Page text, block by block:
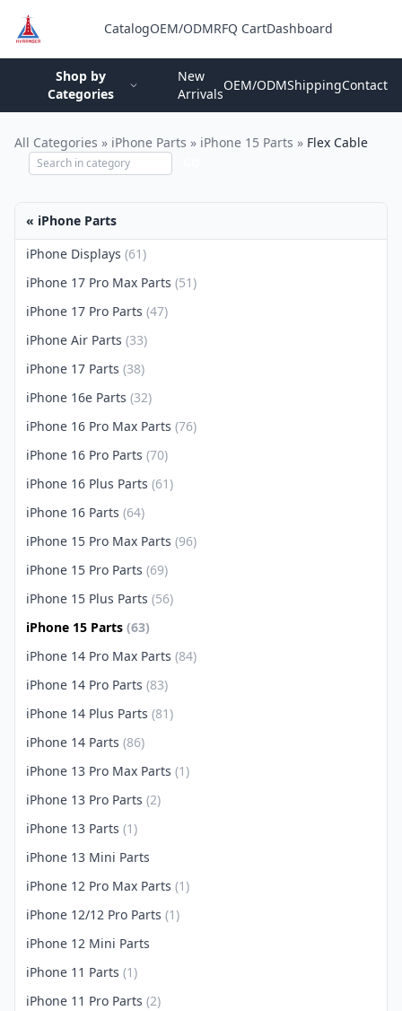
CatalogOEM/ODMRFQ CartDashboard
Shop by
Categories
New
Arrivals
OEM/ODMShippingContact
All Categories » iPhone Parts » iPhone 15 Parts » Flex Cable
« iPhone Parts
iPhone Displays (61)
iPhone 17 Pro Max Parts (51)
iPhone 17 Pro Parts (47)
iPhone Air Parts (33)
iPhone 17 Parts (38)
iPhone 16e Parts (32)
iPhone 16 Pro Max Parts (76)
iPhone 16 Pro Parts (70)
iPhone 16 Plus Parts (61)
iPhone 16 Parts (64)
iPhone 15 Pro Max Parts (96)
iPhone 15 Pro Parts (69)
iPhone 15 Plus Parts (56)
iPhone 15 Parts (63)
iPhone 14 Pro Max Parts (84)
iPhone 14 Pro Parts (83)
iPhone 14 Plus Parts (81)
iPhone 14 Parts (86)
iPhone 13 Pro Max Parts (1)
iPhone 13 Pro Parts (2)
iPhone 13 Parts (1)
iPhone 13 Mini Parts
iPhone 12 Pro Max Parts (1)
iPhone 12/12 Pro Parts (1)
iPhone 12 Mini Parts
iPhone 11 Parts (1)
iPhone 11 Pro Parts (2)